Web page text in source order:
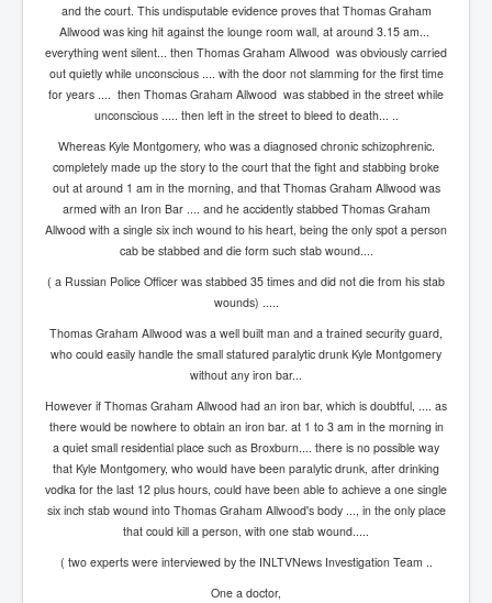
Cancer Cure Cancer Natures Way
Virginia Guiffre’s Murder Not Suicide Tweet
Judge Martin Edward Nolan Dublin Circuit Court
Feargal Deery and INL News Group v "The Banty"
Seamus McEnaney
Trump sues WSJ and Rupert Murdoch over Epstein
Report Battle of the Giants
Patricia Ryan President Judge of Ireland's Circuit
Court and Acting High Court Judge
Counties America owes trillions of Dollars To
2025
Psychopaths in our midst what you should know
Ron Hubbard Groomed by MI6 to Establish
Scientology
AI Taking Over From Humans In US Economy
Bar Council Chief Irish Senior Council Hugh Mohan
Bar Council Chief Irish Senior Council Hugh Mohan
(2)
Madeleine McCann Disappearance INL News Report
and the court. This undisputable evidence proves that Thomas Graham
Allwood was king hit against the lounge room wall, at around 3.15 am...
everything went silent... then Thomas Graham Allwood was obviously carried
out quietly while unconscious .... with the door not slamming for the first time
for years .... then Thomas Graham Allwood was stabbed in the street while
unconscious ..... then left in the street to bleed to death... ..
Whereas Kyle Montgomery, who was a diagnosed chronic schizophrenic.
completely made up the story to the court that the fight and stabbing broke
out at around 1 am in the morning, and that Thomas Graham Allwood was
armed with an Iron Bar .... and he accidently stabbed Thomas Graham
Allwood with a single six inch wound to his heart, being the only spot a person
cab be stabbed and die form such stab wound....
( a Russian Police Officer was stabbed 35 times and did not die from his stab
wounds) .....
Thomas Graham Allwood was a well built man and a trained security guard,
who could easily handle the small statured paralytic drunk Kyle Montgomery
without any iron bar...
However if Thomas Graham Allwood had an iron bar, which is doubtful, .... as
there would be nowhere to obtain an iron bar. at 1 to 3 am in the morning in
a quiet small residential place such as Broxburn.... there is no possible way
that Kyle Montgomery, who would have been paralytic drunk, after drinking
vodka for the last 12 plus hours, could have been able to achieve a one single
six inch stab wound into Thomas Graham Allwood's body ..., in the only place
that could kill a person, with one stab wound.....
( two experts were interviewed by the INLTVNews Investigation Team ..
One a doctor,